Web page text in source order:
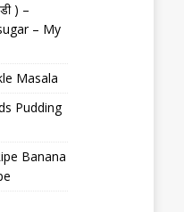
) –
– My
Masala
Pudding
Banana